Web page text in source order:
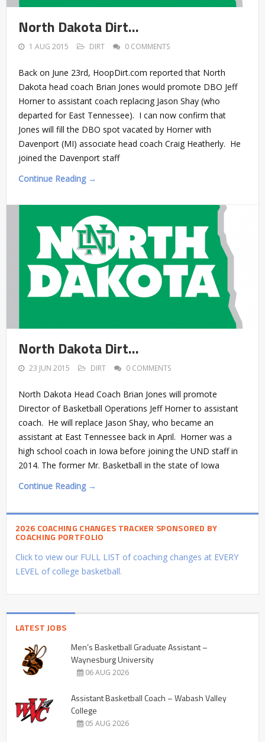
North Dakota Dirt…
1 AUG 2015 DIRT 0 COMMENTS
Back on June 23rd, HoopDirt.com reported that North
Dakota head coach Brian Jones would promote DBO Jeff
Horner to assistant coach replacing Jason Shay (who
departed for East Tennessee). I can now confirm that
Jones will fill the DBO spot vacated by Horner with
Davenport (MI) associate head coach Craig Heatherly. He
joined the Davenport staff
Continue Reading →
North Dakota Dirt…
23 JUN 2015 DIRT 0 COMMENTS
North Dakota Head Coach Brian Jones will promote
Director of Basketball Operations Jeff Horner to assistant
coach. He will replace Jason Shay, who became an
assistant at East Tennessee back in April. Horner was a
high school coach in Iowa before joining the UND staff in
2014. The former Mr. Basketball in the state of Iowa
Continue Reading →
2026 COACHING CHANGES TRACKER SPONSORED BY
COACHING PORTFOLIO
Click to view our FULL LIST of coaching changes at EVERY
LEVEL of college basketball.
LATEST JOBS
Men’s Basketball Graduate Assistant –
Waynesburg University
06 AUG 2026
Assistant Basketball Coach – Wabash Valley
College
05 AUG 2026